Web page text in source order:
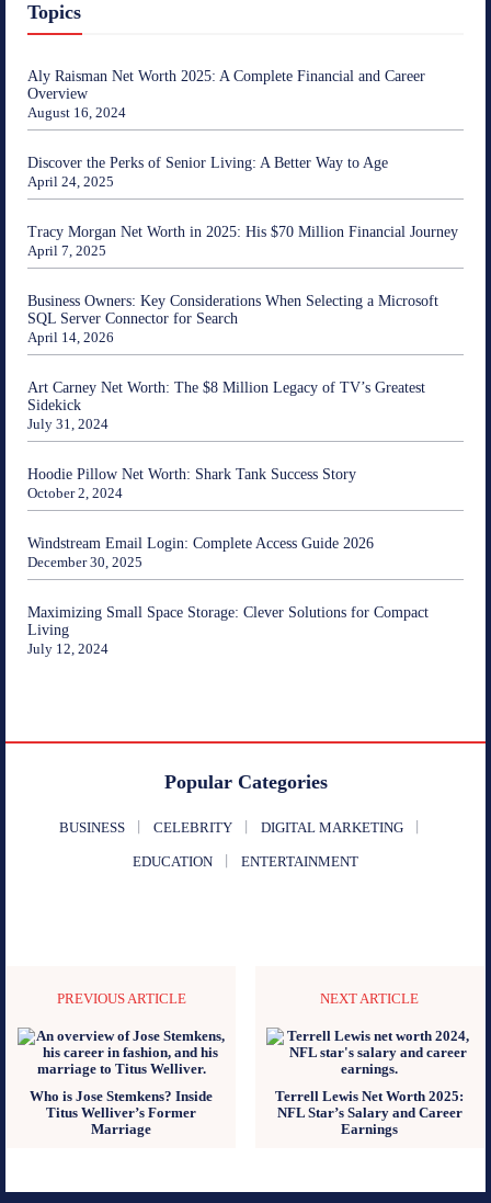
Topics
Aly Raisman Net Worth 2025: A Complete Financial and Career
Overview
August 16, 2024
Discover the Perks of Senior Living: A Better Way to Age
April 24, 2025
Tracy Morgan Net Worth in 2025: His $70 Million Financial Journey
April 7, 2025
Business Owners: Key Considerations When Selecting a Microsoft
SQL Server Connector for Search
April 14, 2026
Art Carney Net Worth: The $8 Million Legacy of TV’s Greatest
Sidekick
July 31, 2024
Hoodie Pillow Net Worth: Shark Tank Success Story
October 2, 2024
Windstream Email Login: Complete Access Guide 2026
December 30, 2025
Maximizing Small Space Storage: Clever Solutions for Compact
Living
July 12, 2024
Popular Categories
BUSINESS CELEBRITY DIGITAL MARKETING
EDUCATION ENTERTAINMENT
PREVIOUS ARTICLE
Who is Jose Stemkens? Inside
Titus Welliver’s Former
Marriage
NEXT ARTICLE
Terrell Lewis Net Worth 2025:
NFL Star’s Salary and Career
Earnings